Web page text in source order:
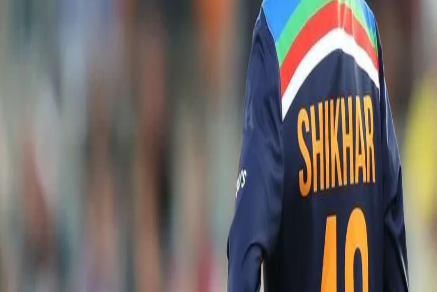
While the team had five debutants in the last encounter, the skipper shared insights on the strategy for the upcoming series in a virtual
"The way we played in the first two games and sealed the series, then we had an opportunity to give the youngsters a chance to taste
international cricket. However, this is a new series, and we will field our best XI on the park and aim to win the series first, allowing us to